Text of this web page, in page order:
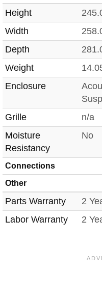
Height
Width
Depth
Weight
Enclosure
Grille n/a
Moisture
Resistancy
No
Connections
Other
Parts Warranty 2
Labor Warranty
2